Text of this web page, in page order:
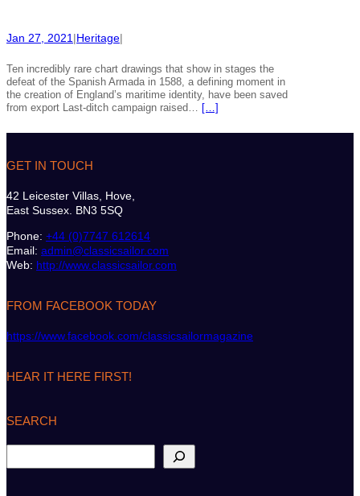
Jan 27, 2021|Heritage|
Ten incredibly rare chart drawings that show in stages the
defeat of the Spanish Armada in 1588, a defining moment in
the creation of England’s maritime identity, have been saved
from export Last-ditch campaign raised… […]
GET IN TOUCH
42 Leicester Villas, Hove,
East Sussex. BN3 5SQ
Phone: +44 (0)7747 612614
Email: admin@classicsailor.com
Web: http://www.classicsailor.com
FROM FACEBOOK TODAY
https://www.facebook.com/classicsailormagazine
HEAR IT HERE FIRST!
SEARCH
e